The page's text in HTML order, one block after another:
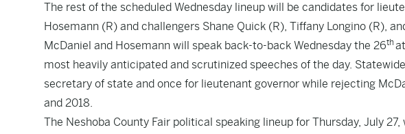
The rest of the scheduled Wednesday lineup will be candidates for
Hosemann (R) and challengers Shane Quick (R), Tiffany Longino (R),
McDaniel and Hosemann will speak back-to-back Wednesday the 26th
most heavily anticipated and scrutinized speeches of the day.
secretary of state and once for lieutenant governor while rejecting
and 2018.
The Neshoba County Fair political speaking lineup for Thursday, July